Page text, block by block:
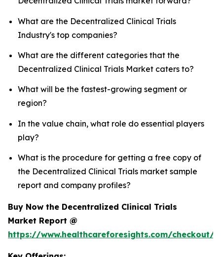
What are the Decentralized Clinical Trials
Industry's top companies?
What are the different categories that the
Decentralized Clinical Trials Market caters to?
What will be the fastest-growing segment or
region?
In the value chain, what role do essential players
play?
What is the procedure for getting a free copy of
the Decentralized Clinical Trials market sample
report and company profiles?
Buy Now the Decentralized Clinical Trials
Market Report @
https://www.healthcareforesights.com/checkout/